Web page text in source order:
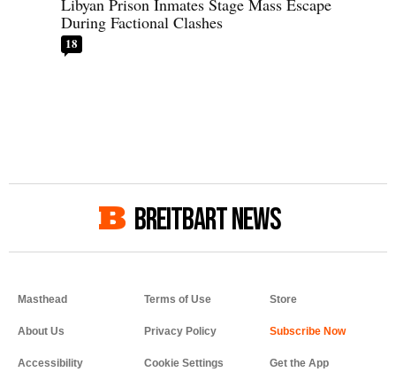
During Factional Clashes
18
BREITBART NEWS
Masthead
About Us
Accessibility
Terms of Use
Privacy Policy
Cookie Settings
Store
Get the App